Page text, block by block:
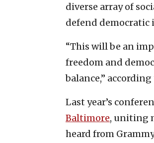
diverse array of
defend
“This will be an
freedom and
balance,”
Last year’s
Baltimore, uniting
heard from